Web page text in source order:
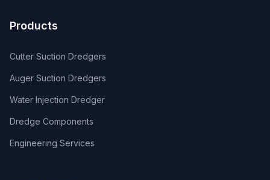
Products
Cutter Suction Dredgers
Auger Suction Dredgers
Water Injection Dredger
Dredge Components
Engineering Services